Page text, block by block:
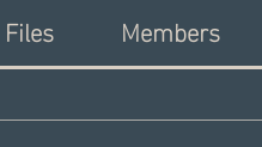
Files Members